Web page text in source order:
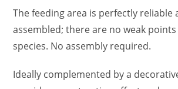
The feeding area is perfectly reliable
assembled; there are no weak
species. No assembly required.
Ideally complemented by a